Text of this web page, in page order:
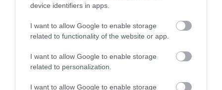
device identifiers in apps.
I want to allow Google to enable storage
related to functionality of the website or app.
I want to allow Google to enable storage
related to personalization.
I want to allow Google to enable storage
Stonehenge Deluxe
Walking.Holiday